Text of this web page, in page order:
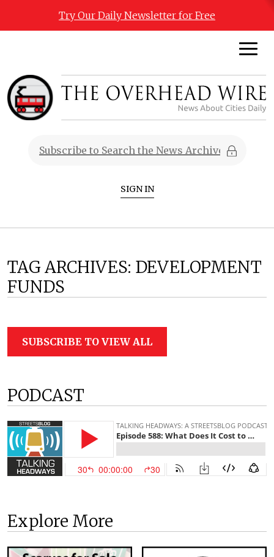
Try Our Daily Newsletter for Free
SIGN IN
TAG ARCHIVES: DEVELOPMENT
FUNDS
SUBSCRIBE TO VIEW ALL
PODCAST
Explore More